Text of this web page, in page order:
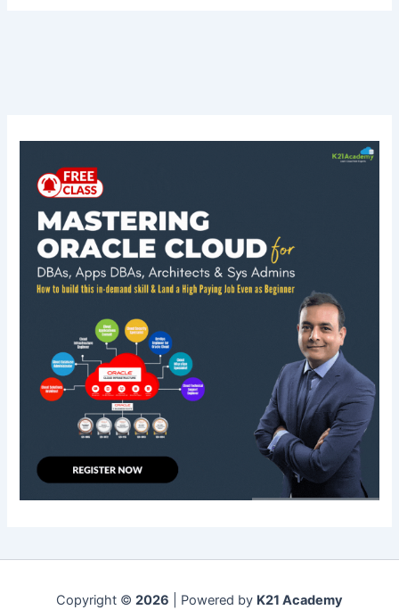
Copyright © 2026 | Powered by K21 Academy